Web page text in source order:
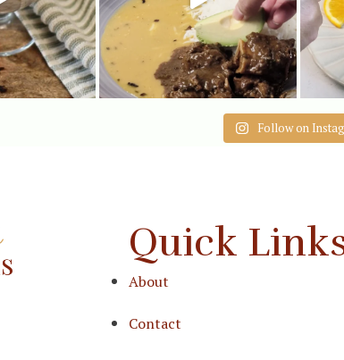
Follow on
Quick
About
Contact